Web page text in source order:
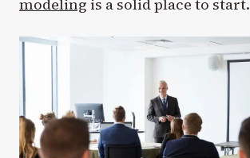
modeling is a solid place to start.